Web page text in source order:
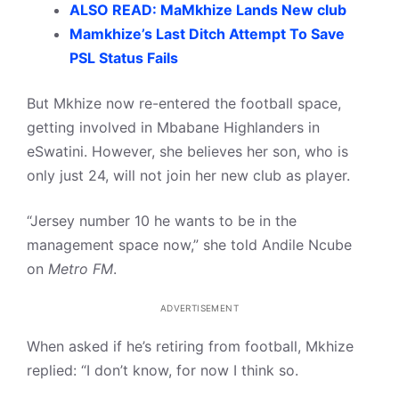
ALSO READ: MaMkhize Lands New club
Mamkhize’s Last Ditch Attempt To Save
PSL Status Fails
But Mkhize now re-entered the football space,
getting involved in Mbabane Highlanders in
eSwatini. However, she believes her son, who is
only just 24, will not join her new club as player.
“Jersey number 10 he wants to be in the
management space now,” she told Andile Ncube
on Metro FM.
ADVERTISEMENT
When asked if he’s retiring from football, Mkhize
replied: “I don’t know, for now I think so.